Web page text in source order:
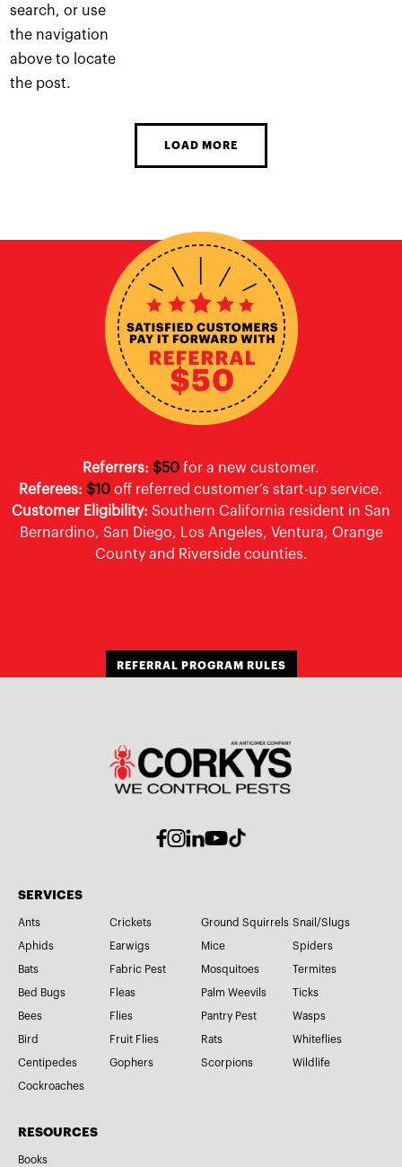
search, or use
the navigation
above to locate
the post.
LOAD MORE
Referrers: $50 for a new customer.
Referees: $10 off referred customer’s start-up service.
Customer Eligibility: Southern California resident in San
Bernardino, San Diego, Los Angeles, Ventura, Orange
County and Riverside counties.
REFERRAL PROGRAM RULES
SERVICES
Ants
Aphids
Bats
Bed Bugs
Bees
Bird
Centipedes
Cockroaches
Crickets
Earwigs
Fabric Pest
Fleas
Flies
Fruit Flies
Gophers
Ground Squirrels
Mice
Mosquitoes
Palm Weevils
Pantry Pest
Rats
Scorpions
Snail/Slugs
Spiders
Termites
Ticks
Wasps
Whiteflies
Wildlife
RESOURCES
Books